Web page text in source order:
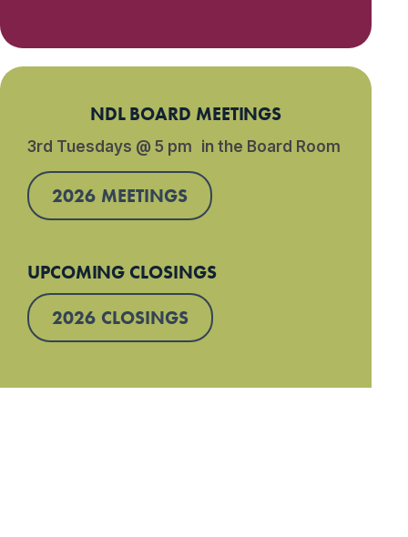
NDL BOARD MEETINGS
3rd Tuesdays @ 5 pm in the Board Room
2026 MEETINGS
UPCOMING CLOSINGS
2026 CLOSINGS